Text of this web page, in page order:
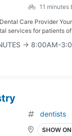
11 minutes
Care Provider
services for patients of
→ 8:00AM-
dentists
SHOW